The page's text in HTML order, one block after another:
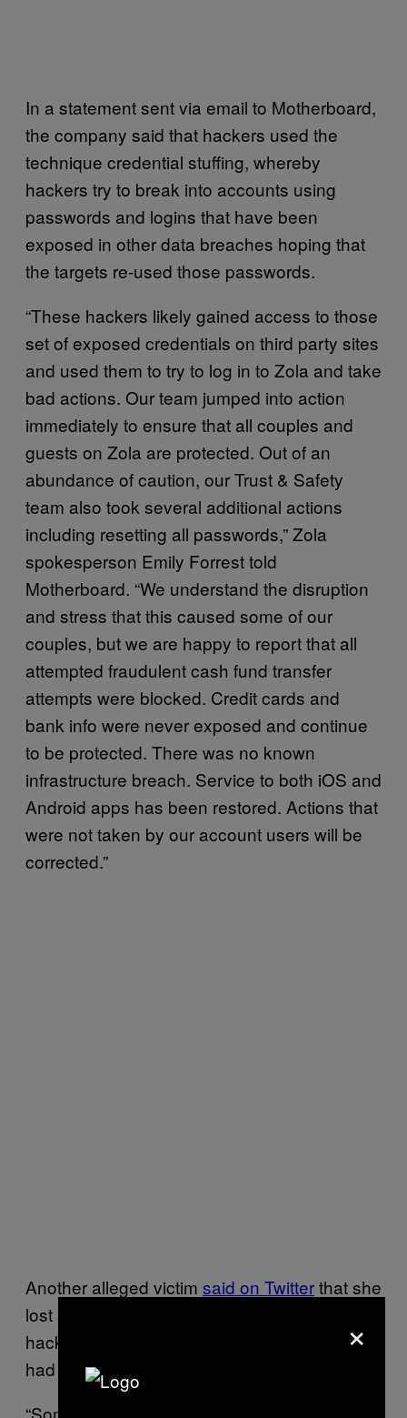
In a statement sent via email to Motherboard,
the company said that hackers used the
technique credential stuffing, whereby
hackers try to break into accounts using
passwords and logins that have been
exposed in other data breaches hoping that
the targets re-used those passwords.
“These hackers likely gained access to those
set of exposed credentials on third party sites
and used them to try to log in to Zola and take
bad actions. Our team jumped into action
immediately to ensure that all couples and
guests on Zola are protected. Out of an
abundance of caution, our Trust & Safety
team also took several additional actions
including resetting all passwords,” Zola
spokesperson Emily Forrest told
Motherboard. “We understand the disruption
and stress that this caused some of our
couples, but we are happy to report that all
attempted fraudulent cash fund transfer
attempts were blocked. Credit cards and
bank info were never exposed and continue
to be protected. There was no known
infrastructure breach. Service to both iOS and
Android apps has been restored. Actions that
were not taken by our account users will be
corrected.”
Another alleged victim said on Twitterthat she
lost almost $4,000. Another one claimed
hackers
that they
had received as gifts.
“Someone hacked our account and STOLE
×